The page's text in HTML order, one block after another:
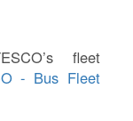
fleet
- Bus Fleet